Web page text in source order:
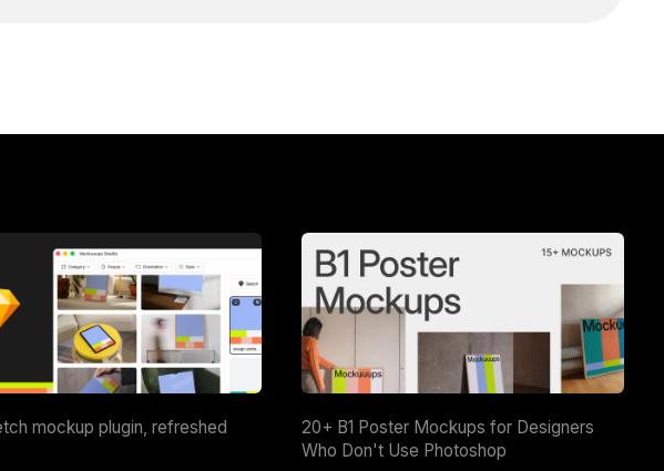
mockup plugin, refreshed
20+ B1 Poster Mockups for Designers
Who Don't Use Photoshop